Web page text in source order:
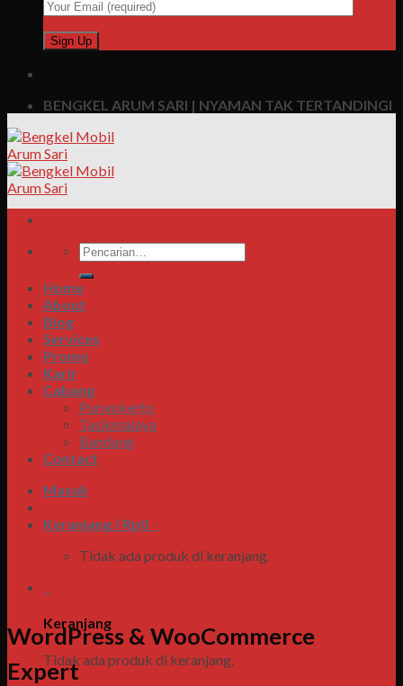
BENGKEL ARUM SARI | NYAMAN TAK TERTANDINGI
Pencarian
untuk:
Home
About
Blog
Services
Promo
Karir
Cabang
Purwokerto
Tasikmalaya
Bandung
Contact
Masuk
Keranjang / Rp0
Tidak ada produk di keranjang.
Keranjang
Tidak ada produk di keranjang.
WordPress & WooCommerce
Expert